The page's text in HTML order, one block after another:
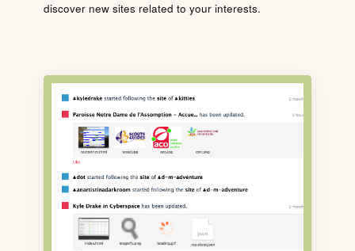
discover new sites related to your interests.